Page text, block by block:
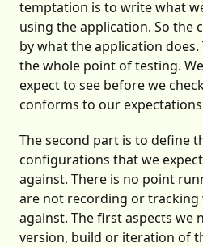
temptation is to write what
using the application. So the
by what the application
the whole point of testing.
expect to see before we
conforms to our
The second part is to define
configurations that we
against. There is no point
are not recording or
against. The first aspects we
version, build or iteration of